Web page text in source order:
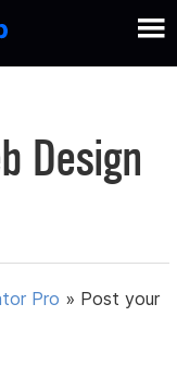
Design
Pro » Post your